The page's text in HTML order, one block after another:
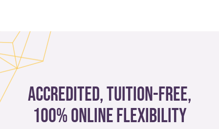
Accredited, Tuition-free,
100% Online Flexibility